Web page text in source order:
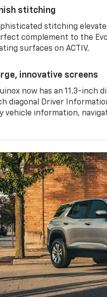
stitching
stitching
complement to the
surfaces on ACTIV.
innovative screens
now has an 11.3-inch
diagonal Driver
vehicle information,